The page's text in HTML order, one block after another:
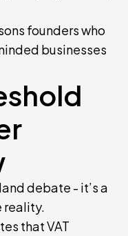
founders who
businesses
debate - it’s a
reality.
that VAT